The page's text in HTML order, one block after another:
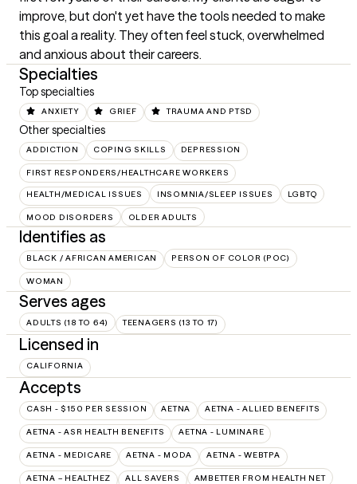
improve, but don't yet have the tools needed to make
this goal a reality. They often feel stuck, overwhelmed
and anxious about their careers.
Specialties
Top specialties
ANXIETY GRIEF TRAUMA AND PTSD
Other specialties
ADDICTION COPING SKILLS DEPRESSION
FIRST RESPONDERS/HEALTHCARE WORKERS
HEALTH/MEDICAL ISSUES INSOMNIA/SLEEP ISSUES LGBTQ
MOOD DISORDERS OLDER ADULTS
Identifies as
BLACK / AFRICAN AMERICAN PERSON OF COLOR (POC)
WOMAN
Serves ages
ADULTS (18 TO 64) TEENAGERS (13 TO 17)
Licensed in
CALIFORNIA
Accepts
CASH - $150 PER SESSION AETNA AETNA - ALLIED BENEFITS
AETNA - ASR HEALTH BENEFITS AETNA - LUMINARE
AETNA - MEDICARE AETNA - MODA AETNA - WEBTPA
AETNA – HEALTHEZ ALL SAVERS AMBETTER FROM HEALTH NET